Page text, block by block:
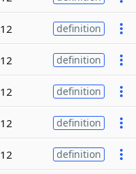
12 definition
12 definition
12 definition
12 definition
12 definition